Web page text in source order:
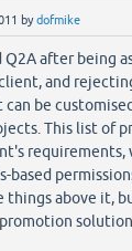
bydofmike
Q2A after being
and
can be
This list of
requirements,
based
things above it,